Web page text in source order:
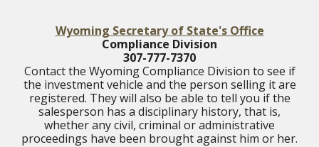
Wyoming Secretary of State's Office
Compliance Division
307-777-7370
Contact the Wyoming Compliance Division to see if
the investment vehicle and the person selling it are
registered. They will also be able to tell you if the
salesperson has a disciplinary history, that is,
whether any civil, criminal or administrative
proceedings have been brought against him or her.